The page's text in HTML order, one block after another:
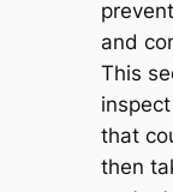
and
This
that
then